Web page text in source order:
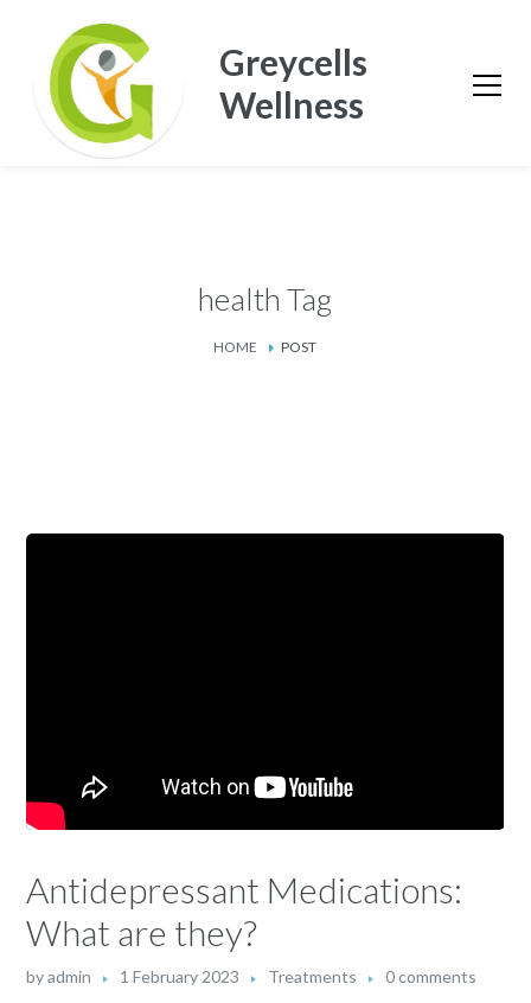
Greycells
Wellness
health Tag
HOME POST
Antidepressant Medications:
What are they?
byadmin 1 February 2023 Treatments 0 comments